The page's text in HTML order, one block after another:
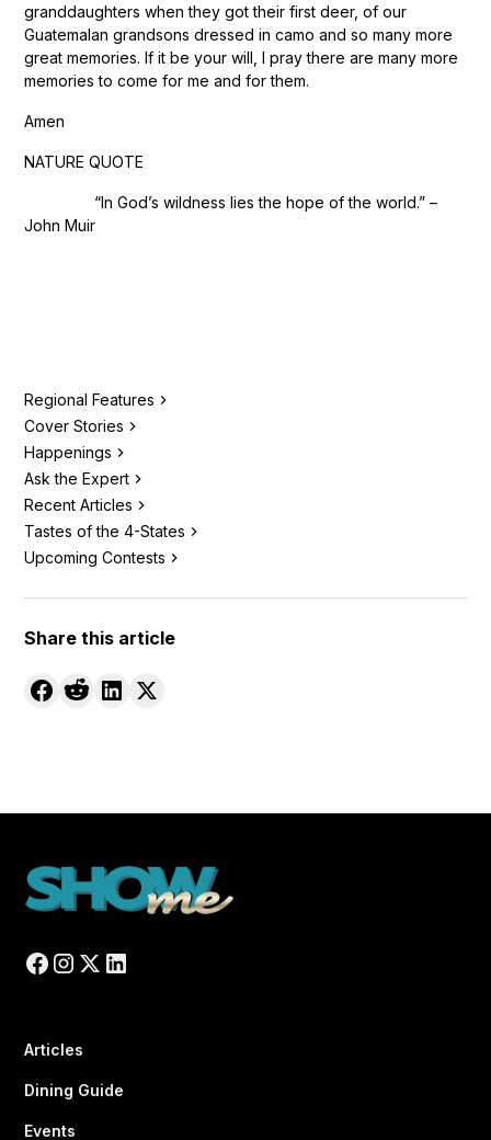
Regional Features
Cover Stories
Happenings
Ask the Expert
Recent Articles
Tastes of the 4-States
Upcoming Contests
Share this article
granddaughters when they got their first deer, of our
Guatemalan grandsons dressed in camo and so many more
great memories. If it be your will, I pray there are many more
memories to come for me and for them.
Amen
NATURE QUOTE
“In God’s wildness lies the hope of the world.” –
John Muir
Articles
Dining Guide
Events